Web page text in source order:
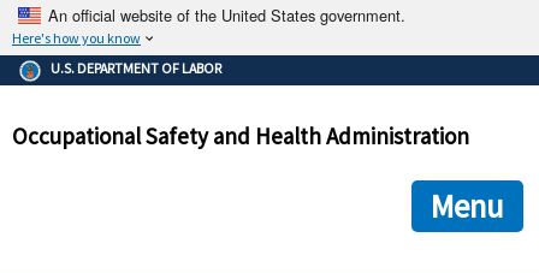
An official website of the United States government.
Here's how you know
The .gov means it's official.
Federal government websites often end in .gov or .mil. Before
government site.
ensures that you are connecting to the official
and that any information you provide is encrypted and
U.S. DEPARTMENT OF LABOR
Occupational Safety and Health Administration
Menu